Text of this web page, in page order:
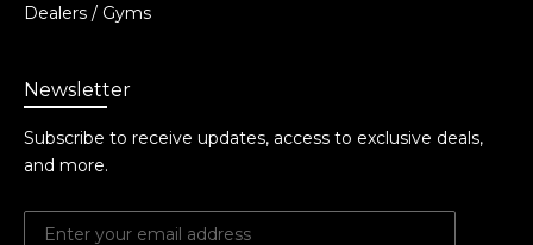
Dealers / Gyms
Newsletter
Subscribe to receive updates, access to exclusive deals,
and more.